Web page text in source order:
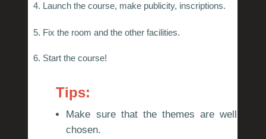
4. Launch the course, make publicity, inscriptions.
5. Fix the room and the other facilities.
6. Start the course!
Tips:
Make sure that the themes are well
chosen.